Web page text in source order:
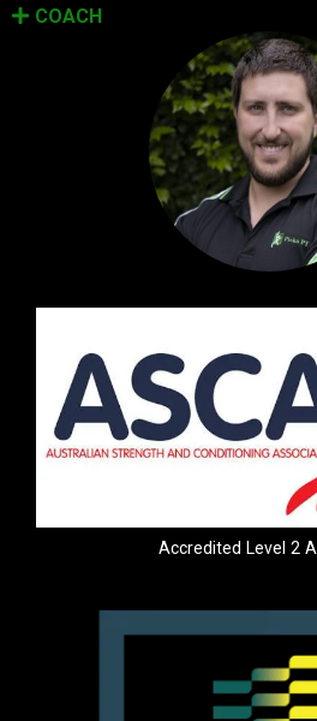
COACH
Accredited Level 2